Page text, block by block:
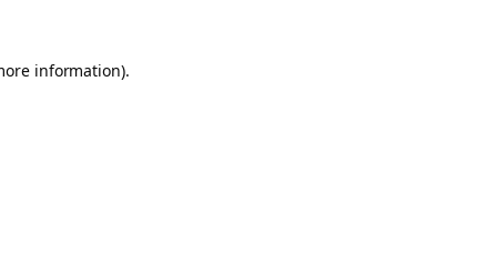
information).